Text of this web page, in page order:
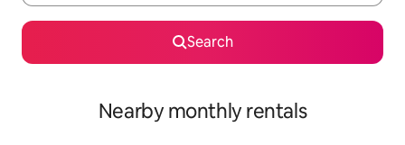
Search
Nearby monthly rentals